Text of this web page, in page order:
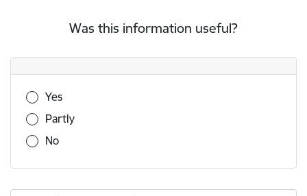
Was this information useful?
Was this information useful?
Yes
Partly
No